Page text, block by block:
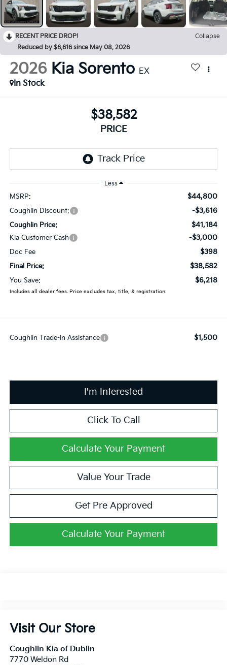
RECENT PRICE DROP!
Collapse
Reduced by $6,616 since May 08, 2026
2026 Kia Sorento EX
In Stock
$38,582
PRICE
Less
MSRP: $44,800
Coughlin Discount: -$3,616
Coughlin Price: $41,184
Kia Customer Cash -$3,000
Doc Fee $398
Final Price: $38,582
You Save: $6,218
Includes all dealer fees. Price excludes tax, title, & registration.
Coughlin Trade-In Assistance $1,500
I'm Interested
Click To Call
Calculate Your Payment
Value Your Trade
Get Pre Approved
Calculate Your Payment
Visit Our Store
Coughlin Kia of Dublin
7770 Weldon Rd